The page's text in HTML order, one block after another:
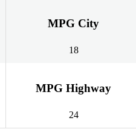
MPG City
18
MPG Highway
24